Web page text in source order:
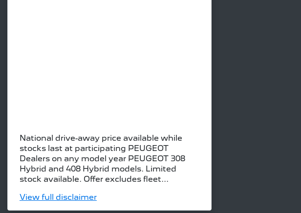
National drive-away price available while
stocks last at participating PEUGEOT
Dealers on any model year PEUGEOT 308
Hybrid and 408 Hybrid models. Limited
stock available. Offer excludes fleet...
View full disclaimer